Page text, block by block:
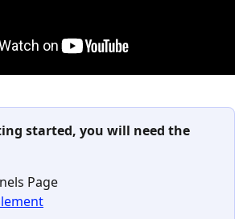
started, you will need the
Page